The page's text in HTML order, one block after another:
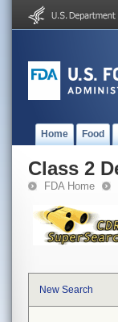
Home Food
Class 2
FDA Home
New Search